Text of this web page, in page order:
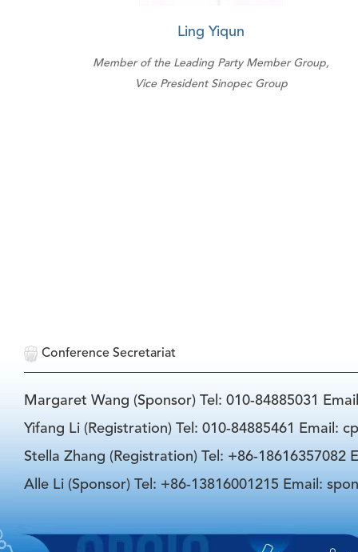
Ling Yiqun
Member of the Leading Party Member Group,
Vice President Sinopec Group
Conference Secretariat
Margaret Wang (Sponsor) Tel: 010-84885031
Yifang Li (Registration) Tel: 010-84885461 Email:
Stella Zhang (Registration) Tel: +86-18616357082
Alle Li (Sponsor) Tel: +86-13816001215 Email: